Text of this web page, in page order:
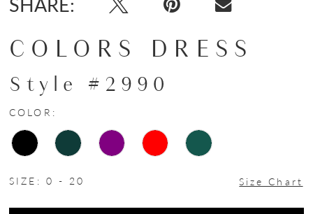
COLORS DRESS
Style #2990
COLOR:
SIZE: 0 - 20 Size Chart